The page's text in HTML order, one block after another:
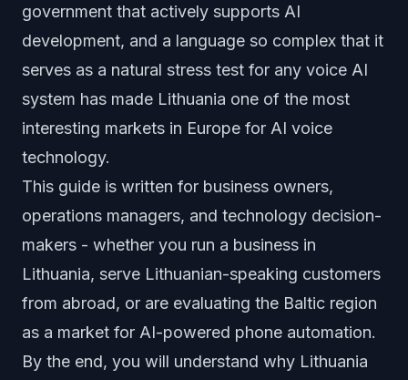
government that actively supports AI
development, and a language so complex that it
serves as a natural stress test for any voice AI
system has made Lithuania one of the most
interesting markets in Europe for AI voice
technology.
This guide is written for business owners,
operations managers, and technology decision-
makers - whether you run a business in
Lithuania, serve Lithuanian-speaking customers
from abroad, or are evaluating the Baltic region
as a market for AI-powered phone automation.
By the end, you will understand why Lithuania